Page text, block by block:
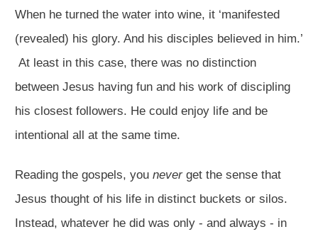
When he turned the water into wine, it ‘manifested
(revealed) his glory. And his disciples believed in him.’
At least in this case, there was no distinction
between Jesus having fun and his work of discipling
his closest followers. He could enjoy life and be
intentional all at the same time.
Reading the gospels, you never get the sense that
Jesus thought of his life in distinct buckets or silos.
Instead, whatever he did was only - and always - in